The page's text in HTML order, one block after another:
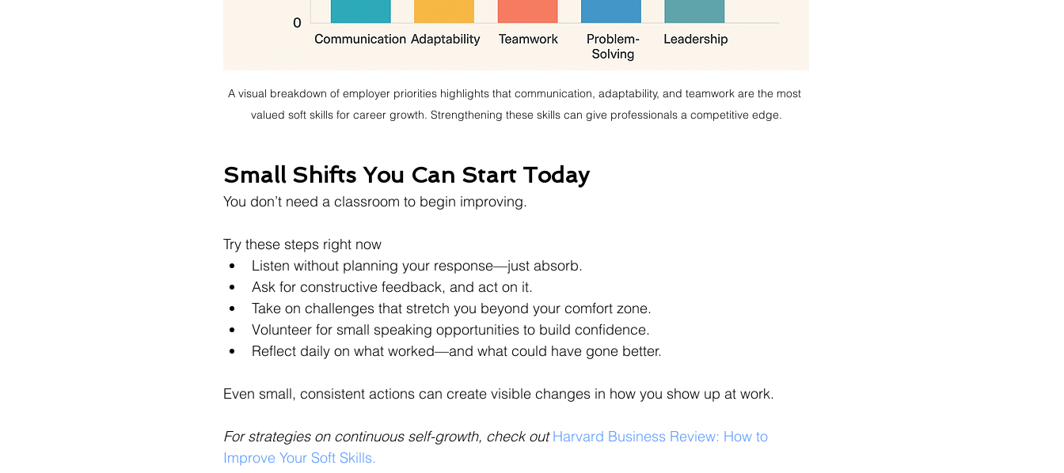
A visual breakdown of employer priorities highlights that communication, adaptability, and teamwork are the most
valued soft skills for career growth. Strengthening these skills can give professionals a competitive edge.
Small Shifts You Can Start Today
You don’t need a classroom to begin improving.
Try these steps right now
Listen without planning your response—just absorb.
Ask for constructive feedback, and act on it.
Take on challenges that stretch you beyond your comfort zone.
Volunteer for small speaking opportunities to build confidence.
Reflect daily on what worked—and what could have gone better.
Even small, consistent actions can create visible changes in how you show up at work.
For strategies on continuous self-growth, check out Harvard Business Review: How to
Improve Your Soft Skills.